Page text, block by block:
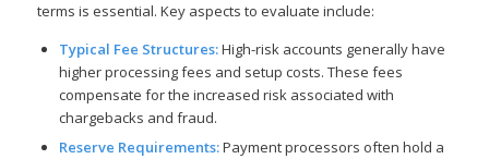
terms is essential. Key aspects to evaluate include:
Typical Fee Structures:High-risk accounts generally have
higher processing fees and setup costs. These fees
compensate for the increased risk associated with
chargebacks and fraud.
Reserve Requirements:Payment processors often hold a